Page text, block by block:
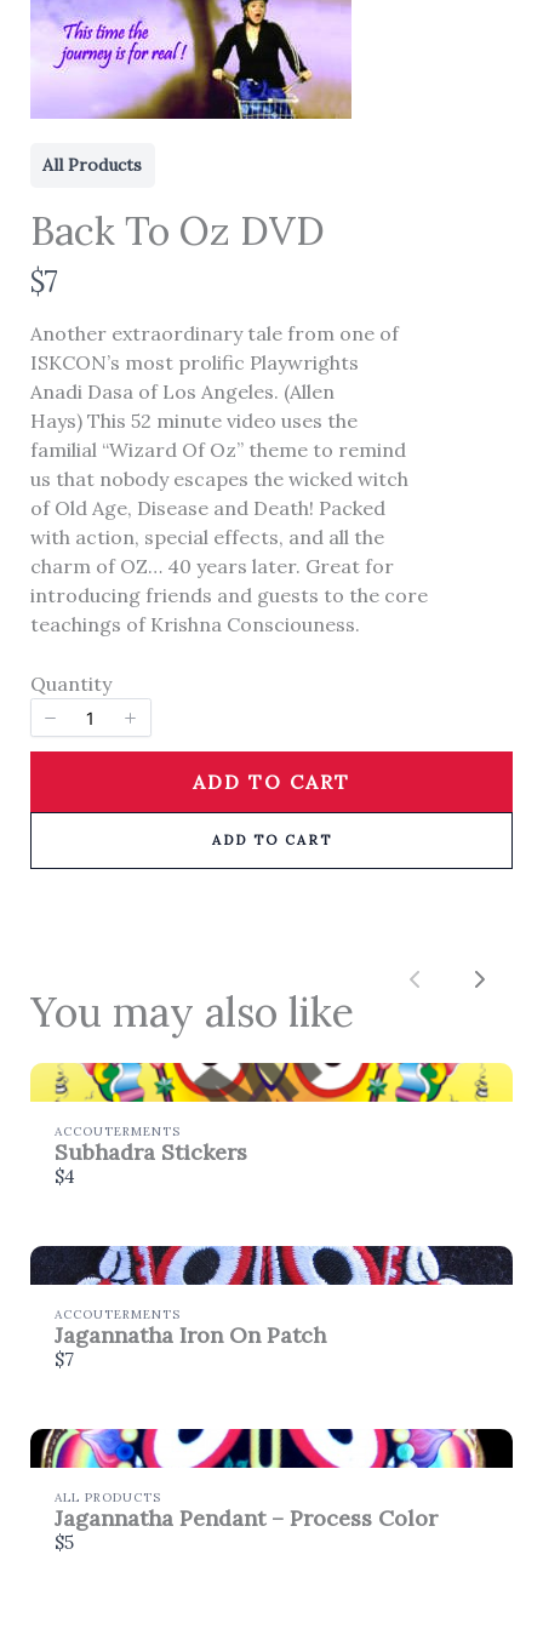
All Products
Back To Oz DVD
N
o
w
$7
Another extraordinary tale from one of
ISKCON’s most prolific Playwrights
Anadi Dasa of Los Angeles. (Allen
Hays) This 52 minute video uses the
familial “Wizard Of Oz” theme to remind
us that nobody escapes the wicked witch
of Old Age, Disease and Death! Packed
with action, special effects, and all the
charm of OZ… 40 years later. Great for
introducing friends and guests to the core
teachings of Krishna Consciouness.
Quantity
ADD TO CART
ADD TO CART
You may also like Previous
Next
ACCOUTERMENTS
Subhadra Stickers
$4
ACCOUTERMENTS
Jagannatha Iron On Patch
$7
ALL PRODUCTS
Jagannatha Pendant – Process Color
$5
Write a review
Your rating
Title*
Your review
Thanks for your review!
We are processing it and it will appear on the
store soon.